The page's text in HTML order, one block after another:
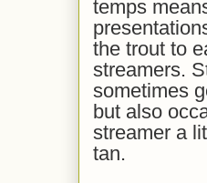
temps
the trout to
streamers.
sometimes
but also
streamer a
tan.